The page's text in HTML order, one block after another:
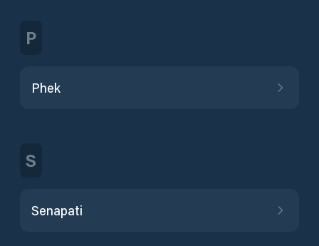
P
Phek
S
Senapati